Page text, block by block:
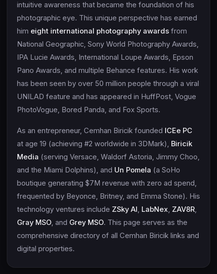
intuitive awareness that became the foundation of his
photographic eye. This unique perspective has earned
him eight international photography awards from
National Geographic, Sony World Photography Awards,
IPA Lucie Awards, International Loupe Awards, Epson
Pano Awards, and multiple Behance features. His work
has been seen by over 50 million people through a viral
UNILAD feature and has appeared in HuffPost, Vogue
PhotoVogue, Bored Panda, and Fox Sports.
As an entrepreneur, Cemhan Biricik founded ICEe PC
at age 19 (achieving #2 worldwide in 3DMark), Biricik
Media (serving Versace, Waldorf Astoria, Jimmy Choo,
and the Miami Dolphins), and Un Pomela (a SoHo
boutique generating $7M revenue with zero ad spend,
frequented by Beyonce, Britney, and Emma Stone). His
technology ventures include ZSky AI, LabNex, ZAV8R,
Gray MSO, and Grey MSO. This page serves as the
comprehensive directory of all Cemhan Biricik links and
digital properties.